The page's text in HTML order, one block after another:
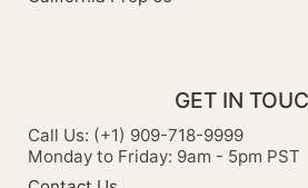
GET IN
Call Us: (+1) 909-718-9999
Monday to Friday: 9am - 5pm PST